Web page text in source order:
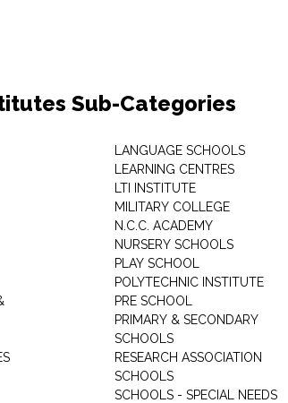
Sub-Categories
LANGUAGE SCHOOLS
LEARNING CENTRES
LTI INSTITUTE
MILITARY COLLEGE
N.C.C. ACADEMY
NURSERY SCHOOLS
PLAY SCHOOL
POLYTECHNIC INSTITUTE
PRE SCHOOL
PRIMARY & SECONDARY
SCHOOLS
RESEARCH ASSOCIATION
SCHOOLS
SCHOOLS - SPECIAL NEEDS